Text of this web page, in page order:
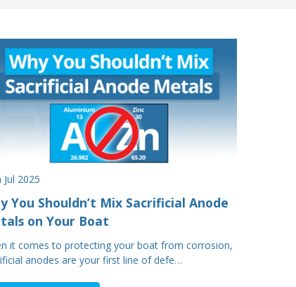
Jul 2025
You Shouldn’t Mix Sacrificial Anode
on Your Boat
it comes to protecting your boat from corrosion,
anodes are your first line of defe…